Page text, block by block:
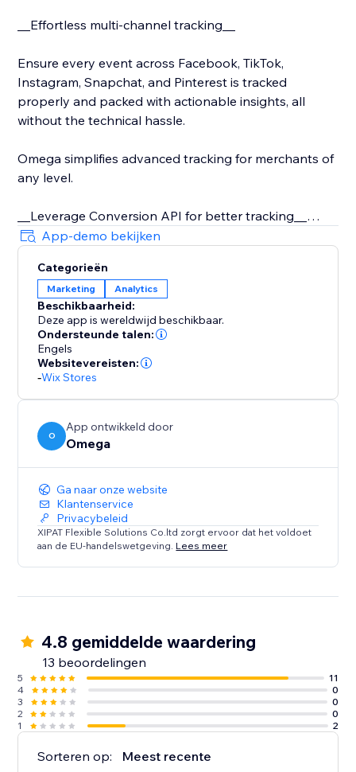
__Effortless multi-channel tracking__
Ensure every event across Facebook, TikTok,
Instagram, Snapchat, and Pinterest is tracked
properly and packed with actionable insights, all
without the technical hassle.
Omega simplifies advanced tracking for merchants of
any level.
__Leverage Conversion API for better tracking__
With iOS 14 and rising privacy concerns, server-side
tracking is critical. Conversion API ensures secure,
accurate data flow across all your platforms.
Moreover, we provide a robust event logging and
storage system, ensuring seamless and continuous
data analysis for your campaigns.
store, such as Schedule, Contact, Subscribe, and
much more.
Why track with one owl when you can have two?
App-demo bekijken
Categorieën
Marketing Analytics
Beschikbaarheid:
Deze app is wereldwijd beschikbaar.
Ondersteunde talen:
Engels
Websitevereisten:
-Wix Stores
O
App ontwikkeld door
Omega
Ga naar onze website
Klantenservice
Privacybeleid
XIPAT Flexible Solutions Co.ltd zorgt ervoor dat het voldoet
aan de EU-handelswetgeving. Lees meer
4.8 gemiddelde waardering
13 beoordelingen
5
11
4
0
3
0
2
0
1
2
Sorteren op: Meest recente